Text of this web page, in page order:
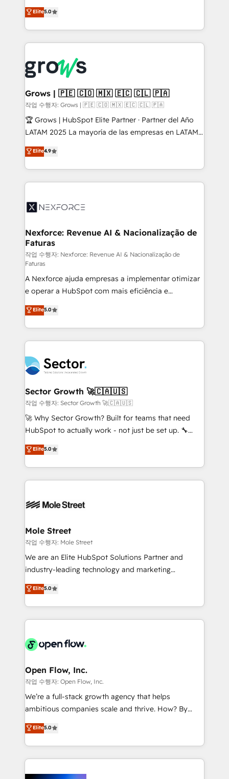
aidons les ETI et PME B2B à unifier Marketing,
Ventes et Service sur HubSpot grâce à la Revenue
Architecture : alignement des équipes, pipeline
prévisible, croissance mesurable. 🔌 Intégrations
Dynamics..), VOIP (Aircall, Ringover, Modjo), Shopify,
Oneflow. 💻 Développements custom : CRM UI
Extensions (React), Serverless Node.js, Custom
Objects, thèmes HubL, agents IA & Breeze AI. 🎯
Secteurs : Industrie, Distribution B2B, SaaS, Services
B2B, Immobilier, Viticulture, Finance. 🚀 Nos livrables
Sales + Service Hub, synchronisation ERP ↔
HubSpot temps réel, formation équipes. 🏆 +350
Integration. 📩 Parlons de votre projet →
digitaweb.com
Elite5.0
Grows | 🇵🇪 🇨🇴 🇲🇽 🇪🇨 🇨🇱 🇵🇦
작업 수행자: Grows | 🇵🇪 🇨🇴 🇲🇽 🇪🇨 🇨🇱 🇵🇦
🏆 Grows | HubSpot Elite Partner · Partner del Año
LATAM 2025 La mayoría de las empresas en LATAM
no tienen un problema de herramientas. Tienen un
problema de orden. Equipos desalineados, datos
dispersos y procesos que dependen de personas
clave — no de sistemas. Eso frena el crecimiento,
⚙️ Grows ordena los procesos comerciales, alinea
de forma que genera resultados reales desde las
primeras semanas — no meses. 🤝 No entregamos
proyectos y nos vamos. Nos quedamos como
socios estratégicos, ayudando a sostener y escalar
lo que construimos juntos. Porque crecer sin orden
no es crecer — es solo moverse rápido. 🌎
Operamos en Colombia, Perú, México, Ecuador,
Chile, Panamá, Bolivia, Argentina y República
Dominicana — con experiencia real en educación,
retail, salud, banca, bienes raíces, construcción y
Elite4.9
Nexforce: Revenue AI & Nacionalização de
Faturas
작업 수행자: Nexforce: Revenue AI & Nacionalização de
Faturas
A Nexforce ajuda empresas a implementar otimizar
e operar a HubSpot com mais eficiência e
previsibilidade de receita. Combinamos Revenue
Operations (RevOps) e Inteligência Artificial para
estruturar processos integrar sistemas organizar
dados e automatizar operações. O objetivo é
operacional de receita conectando equipes
tecnologia e dados em uma operação integrada.
Também somos distribuidores oficiais da HubSpot
e de mais de 150 softwares globais permitindo
contratar e pagar a HubSpot em reais com nota
fiscal no Brasil e gerar economia de até 50% na
Oferecemos ainda agentes de IA especializados em
HubSpot que automatizam tarefas executam rotinas
empresas em 13 países utilizam a Nexforce. Somos
HubSpot.
Elite5.0
Sector Growth 🚀🇨🇦🇺🇸
작업 수행자: Sector Growth 🚀🇨🇦🇺🇸
🚀 Why Sector Growth? Built for teams that need
HubSpot to actually work - not just be set up. 🔧
HubSpot Experts: Onboarding, migrations,
automation, and training built for adoption. ⚡ Highly
Technical Execution: ERP, EMR and Custom
Integrations; complex builds delivered in weeks, not
workflows; automation agents; process optimization
Healthcare: HIPAA implementations; secure data
workflows 💼 Financial Services: compliant
workflows; audit-ready reporting ⚖️ Legal: client
intake; pipeline and document workflows 🛒 E-
revenue automation 🏢 Real Estate: deal pipelines;
portfolio and lifecycle management 🏭
HIPAA-aware; CASL-compliant; GDPR-ready
implementations where required 💡 Why 500+
built to scale.
Elite5.0
Mole Street
작업 수행자: Mole Street
We are an Elite HubSpot Solutions Partner and
industry-leading technology and marketing
consultancy. Our focus is on enterprise and mid-
market B2B companies globally that want a strategic
approach to execute their goals through creative
applications of our solutions; Technical HubSpot
Design, Migrations + Integrations. Mole Street’s
greatness, which is achieved through creating
absolute clarity, derived from a well-defined
strategy, executed well, and reported on with clear
results. The culture is driven by core values; Joy, Grit,
Mindedness, and Clarity. We are driven to win for the
collective good of the company and its clientele, and
Elite5.0
Open Flow, Inc.
작업 수행자: Open Flow, Inc.
We’re a full-stack growth agency that helps
ambitious companies scale and thrive. How? By
upgrading and streamlining every single revenue-
generating aspect of your business. We’re proud
HubSpot Elite Solutions Partners and devout CRM
nerds who can harness HubSpot’s custom digital
Elite5.0